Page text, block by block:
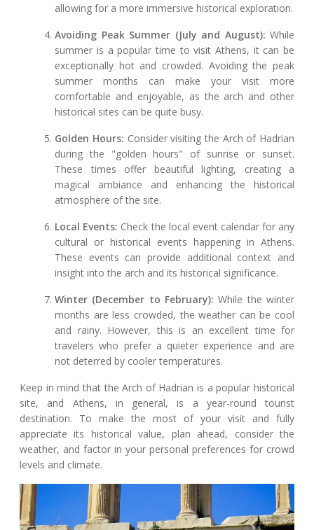
allowing for a more immersive historical exploration.
Avoiding Peak Summer (July and August): While
summer is a popular time to visit Athens, it can be
exceptionally hot and crowded. Avoiding the peak
summer months can make your visit more
comfortable and enjoyable, as the arch and other
historical sites can be quite busy.
Golden Hours: Consider visiting the Arch of Hadrian
during the "golden hours" of sunrise or sunset.
These times offer beautiful lighting, creating a
magical ambiance and enhancing the historical
atmosphere of the site.
Local Events: Check the local event calendar for any
cultural or historical events happening in Athens.
These events can provide additional context and
insight into the arch and its historical significance.
Winter (December to February): While the winter
months are less crowded, the weather can be cool
and rainy. However, this is an excellent time for
travelers who prefer a quieter experience and are
not deterred by cooler temperatures.
Keep in mind that the Arch of Hadrian is a popular historical
site, and Athens, in general, is a year-round tourist
destination. To make the most of your visit and fully
appreciate its historical value, plan ahead, consider the
weather, and factor in your personal preferences for crowd
levels and climate.